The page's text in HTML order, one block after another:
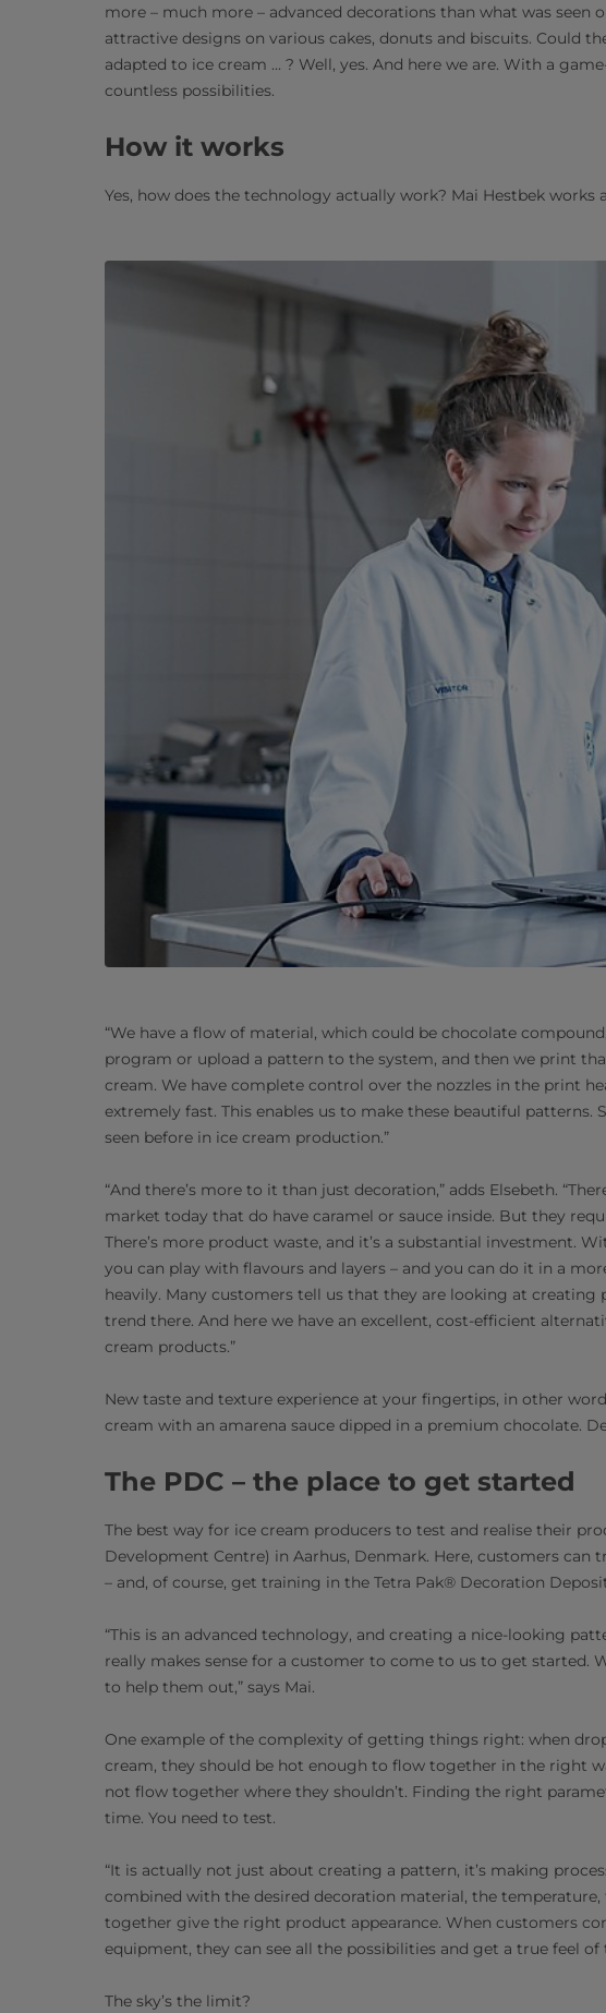
more – much more – advanced decorations than what was seen
attractive designs on various cakes, donuts and biscuits. Could
adapted to ice cream ... ? Well, yes. And here we are. With a
countless possibilities.
How it works
Yes, how does the technology actually work? Mai Hestbek works
“We have a flow of material, which could be chocolate
program or upload a pattern to the system, and then we print
cream. We have complete control over the nozzles in the print
extremely fast. This enables us to make these beautiful patterns.
seen before in ice cream production.”
“And there’s more to it than just decoration,” adds Elsebeth.
market today that do have caramel or sauce inside. But they
There’s more product waste, and it’s a substantial investment.
you can play with flavours and layers – and you can do it in a
heavily. Many customers tell us that they are looking at creating
trend there. And here we have an excellent, cost-efficient
cream products.”
New taste and texture experience at your fingertips, in other
cream with an amarena sauce dipped in a premium chocolate.
The PDC – the place to get started
The best way for ice cream producers to test and realise their
Development Centre) in Aarhus, Denmark. Here, customers
– and, of course, get training in the Tetra Pak® Decoration
“This is an advanced technology, and creating a nice-looking
really makes sense for a customer to come to us to get started.
to help them out,” says Mai.
One example of the complexity of getting things right: when
cream, they should be hot enough to flow together in the right
not flow together where they shouldn’t. Finding the right
time. You need to test.
“It is actually not just about creating a pattern, it’s making
combined with the desired decoration material, the
together give the right product appearance. When customers
equipment, they can see all the possibilities and get a true feel
The sky’s the limit?